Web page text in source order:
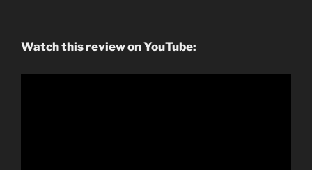
Watch this review on YouTube: